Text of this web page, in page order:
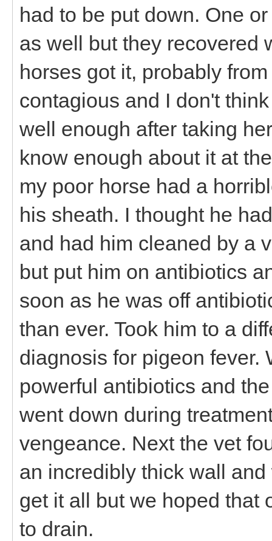
had to be put down. One
as well but they recovered
horses got it, probably
contagious and I don't
well enough after taking
know enough about it at
my poor horse had a
his sheath. I thought he
and had him cleaned by a
but put him on antibiotics
soon as he was off
than ever. Took him to a
diagnosis for pigeon fever.
powerful antibiotics and
went down during
vengeance. Next the vet
an incredibly thick wall
get it all but we hoped that
to drain.